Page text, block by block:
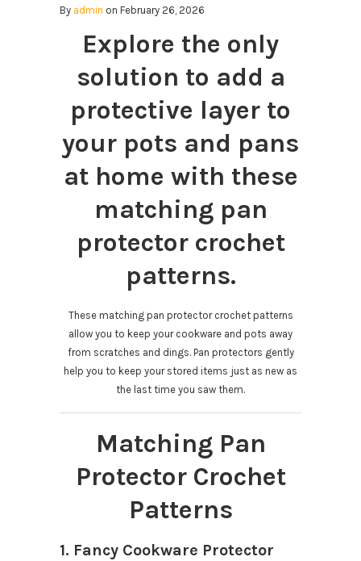
By admin on February 26, 2026
Explore the only
solution to add a
protective layer to
your pots and pans
at home with these
matching pan
protector crochet
patterns.
These matching pan protector crochet patterns
allow you to keep your cookware and pots away
from scratches and dings. Pan protectors gently
help you to keep your stored items just as new as
the last time you saw them.
Matching Pan
Protector Crochet
Patterns
1. Fancy Cookware Protector